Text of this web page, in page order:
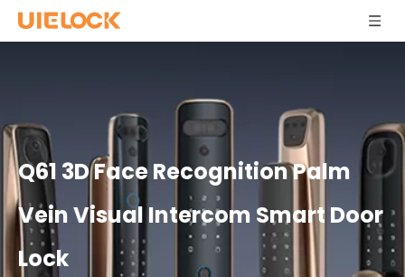
Q61 3D Face Recognition Palm
Vein Visual Intercom Smart Door
Lock